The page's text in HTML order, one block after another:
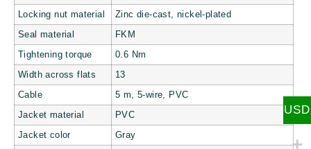
Locking nut material Zinc die-cast, nickel-plated
Seal material FKM
Tightening torque 0.6 Nm
Width across flats 13
Cable 5 m, 5-wire, PVC
Jacket material PVC
Jacket color Gray
USD